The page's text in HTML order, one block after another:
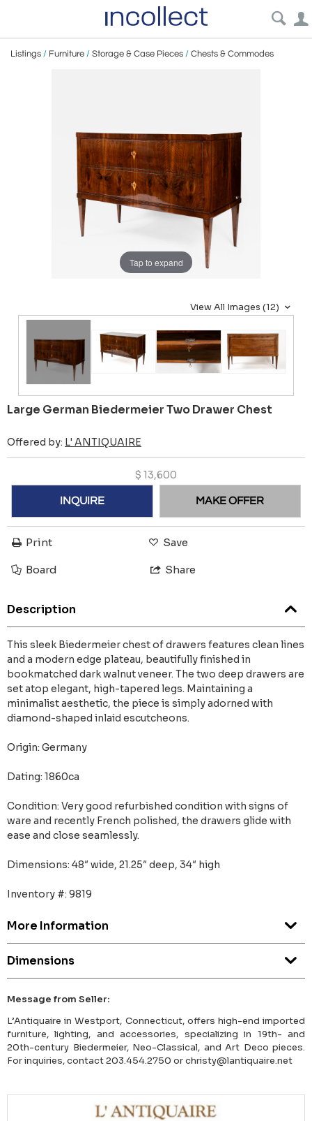
Listings / Furniture / Storage & Case Pieces / Chests & Commodes
Tap to expand
View All Images (12)
Large German Biedermeier Two Drawer Chest
Offered by: L' ANTIQUAIRE
$ 13,600
INQUIRE MAKE OFFER
Print Save
Board Share
Description
This sleek Biedermeier chest of drawers features clean lines
and a modern edge plateau, beautifully finished in
bookmatched dark walnut veneer. The two deep drawers are
set atop elegant, high-tapered legs. Maintaining a
minimalist aesthetic, the piece is simply adorned with
diamond-shaped inlaid escutcheons.
Origin: Germany
Dating: 1860ca
Condition: Very good refurbished condition with signs of
ware and recently French polished, the drawers glide with
ease and close seamlessly.
Dimensions: 48″ wide, 21.25″ deep, 34″ high
Inventory #: 9819
More Information
Dimensions
Message from Seller:
L’Antiquaire in Westport, Connecticut, offers high-end imported
furniture, lighting, and accessories, specializing in 19th- and
20th-century Biedermeier, Neo-Classical, and Art Deco pieces.
For inquiries, contact 203.454.2750 or christy@lantiquaire.net